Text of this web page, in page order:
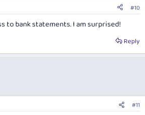
#10
to bank statements. I am surprised!
Reply
#11